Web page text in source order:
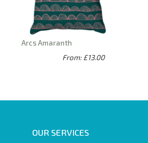
Arcs Amaranth
From: £13.00
OUR SERVICES